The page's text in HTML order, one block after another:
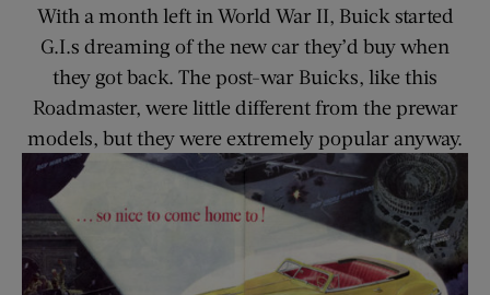
With a month left in World War II, Buick started
G.I.s dreaming of the new car they’d buy when
they got back. The post-war Buicks, like this
Roadmaster, were little different from the prewar
models, but they were extremely popular anyway.